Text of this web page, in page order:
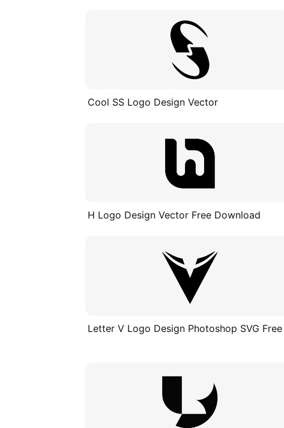
Cool SS Logo Design Vector
H Logo Design Vector Free Download
Letter V Logo Design Photoshop SVG Free